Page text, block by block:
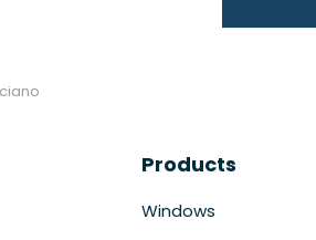
Products
Windows